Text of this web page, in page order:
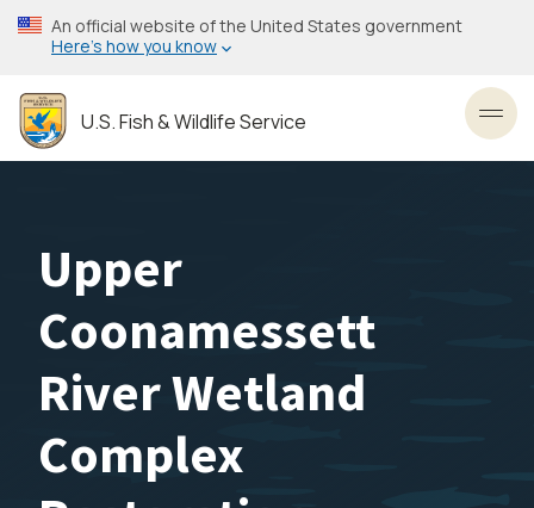
Skip
to
content
An official website of the United States government
Here’s how you know
U.S. Fish & Wildlife Service
Upper
Coonamessett
River Wetland
Complex